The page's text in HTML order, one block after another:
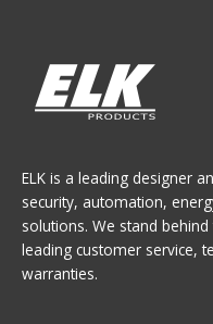
ELK is a leading designer
security, automation,
solutions. We stand
leading customer service,
warranties.